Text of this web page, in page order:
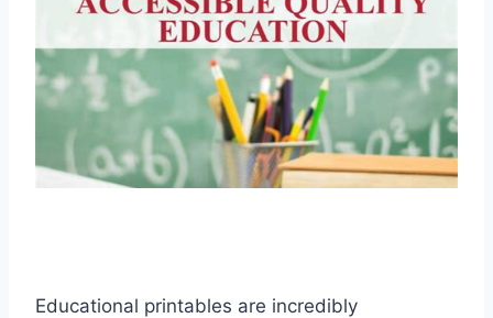
Educational printables are incredibly